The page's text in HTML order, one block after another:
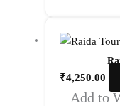
₹4,250.00
Add to